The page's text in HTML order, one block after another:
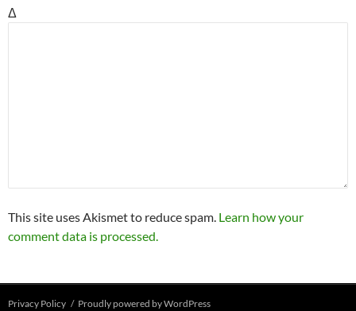
Δ
This site uses Akismet to reduce spam. Learn how your
comment data is processed.
Privacy Policy Proudly powered by WordPress